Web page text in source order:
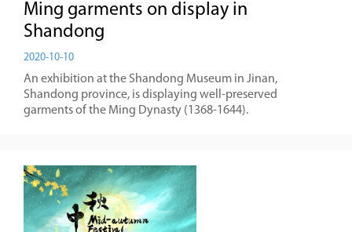
Ming garments on display in
Shandong
2020-10-10
An exhibition at the Shandong Museum in Jinan,
Shandong province, is displaying well-preserved
garments of the Ming Dynasty (1368-1644).